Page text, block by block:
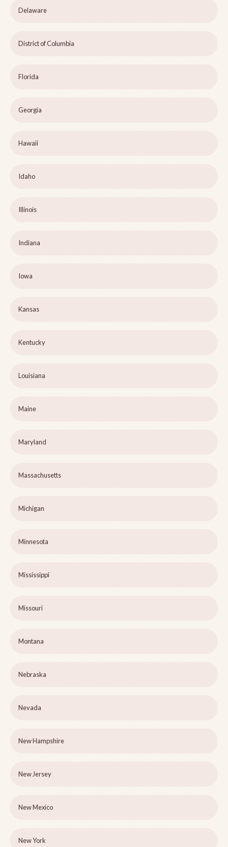
Delaware
District of Columbia
Florida
Georgia
Hawaii
Idaho
Illinois
Indiana
Iowa
Kansas
Kentucky
Louisiana
Maine
Maryland
Massachusetts
Michigan
Minnesota
Mississippi
Missouri
Montana
Nebraska
Nevada
New Hampshire
New Jersey
New Mexico
New York